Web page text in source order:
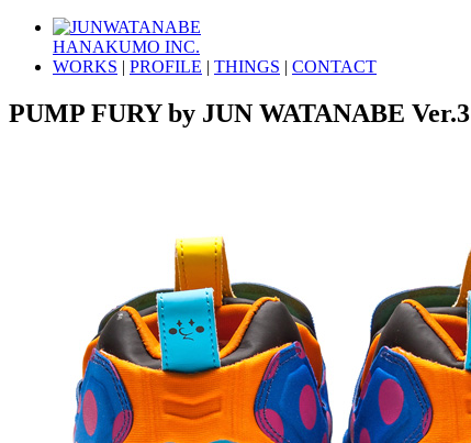
HANAKUMO INC.
WORKS | PROFILE | THINGS | CONTACT
PUMP FURY by JUN WATANABE Ver.3